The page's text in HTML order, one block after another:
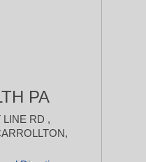
PA
LINE RD ,